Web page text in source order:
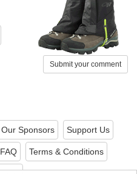
Submit your comment
Our Sponsors Support Us
FAQ Terms & Conditions